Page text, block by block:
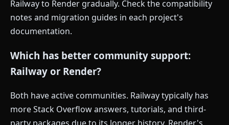
Railway to Render gradually. Check the compatibility
notes and migration guides in each project's
documentation.
Which has better community support:
Railway or Render?
Both have active communities. Railway typically has
more Stack Overflow answers, tutorials, and third-